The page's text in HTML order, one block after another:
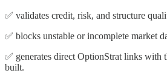
✅ validates credit, risk, and structure
✅ blocks unstable or incomplete market
✅ generates direct OptionStrat links with
built.